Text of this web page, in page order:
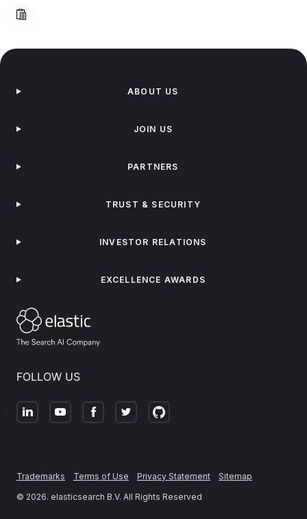
FOLLOW US
ABOUT US
JOIN US
PARTNERS
TRUST & SECURITY
INVESTOR RELATIONS
EXCELLENCE AWARDS
Trademarks Terms of Use Privacy Statement
Sitemap
© 2026. elasticsearch B.V. All Rights Reserved